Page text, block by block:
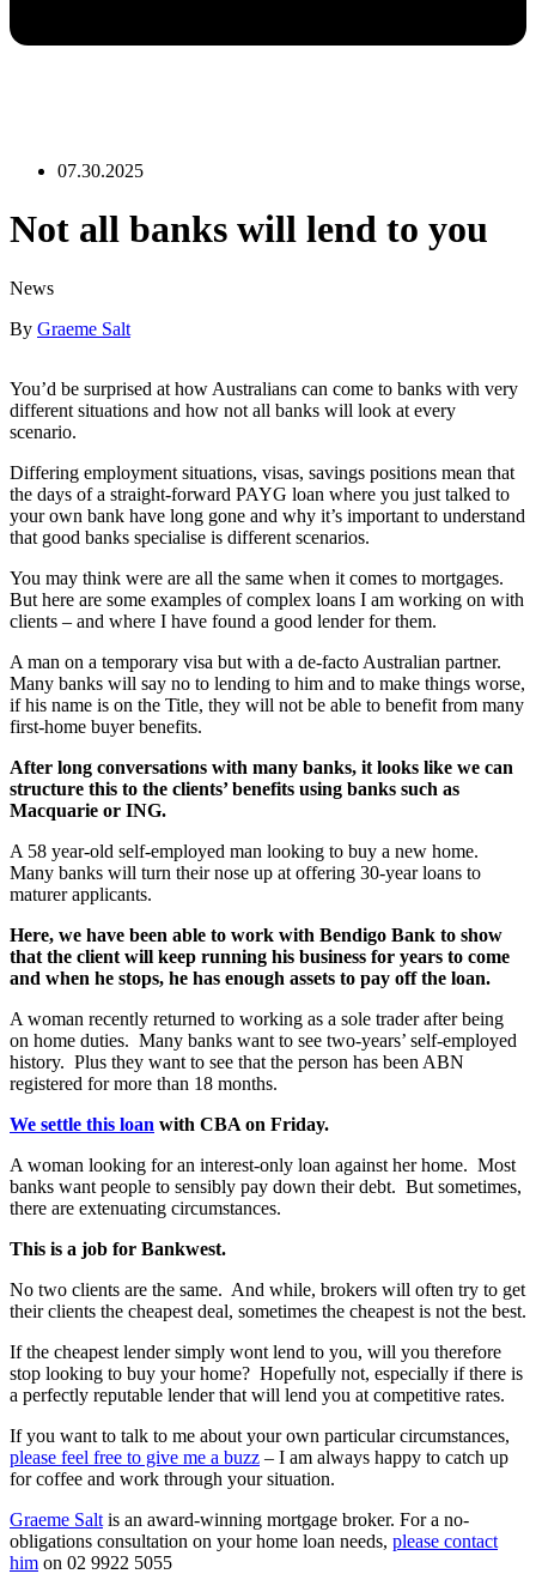
07.30.2025
Not all banks will lend to you
News
By Graeme Salt
You’d be surprised at how Australians can come to banks with very
different situations and how not all banks will look at every
scenario.
Differing employment situations, visas, savings positions mean that
the days of a straight-forward PAYG loan where you just talked to
your own bank have long gone and why it’s important to understand
that good banks specialise is different scenarios.
You may think were are all the same when it comes to mortgages.
But here are some examples of complex loans I am working on with
clients – and where I have found a good lender for them.
A man on a temporary visa but with a de-facto Australian partner.
Many banks will say no to lending to him and to make things worse,
if his name is on the Title, they will not be able to benefit from many
first-home buyer benefits.
After long conversations with many banks, it looks like we can
structure this to the clients’ benefits using banks such as
Macquarie or ING.
A 58 year-old self-employed man looking to buy a new home.
Many banks will turn their nose up at offering 30-year loans to
maturer applicants.
Here, we have been able to work with Bendigo Bank to show
that the client will keep running his business for years to come
and when he stops, he has enough assets to pay off the loan.
A woman recently returned to working as a sole trader after being
on home duties. Many banks want to see two-years’ self-employed
history. Plus they want to see that the person has been ABN
registered for more than 18 months.
We settle this loan with CBA on Friday.
A woman looking for an interest-only loan against her home. Most
banks want people to sensibly pay down their debt. But sometimes,
there are extenuating circumstances.
This is a job for Bankwest.
No two clients are the same. And while, brokers will often try to get
their clients the cheapest deal, sometimes the cheapest is not the best.
If the cheapest lender simply wont lend to you, will you therefore
stop looking to buy your home? Hopefully not, especially if there is
a perfectly reputable lender that will lend you at competitive rates.
If you want to talk to me about your own particular circumstances,
please feel free to give me a buzz – I am always happy to catch up
for coffee and work through your situation.
Graeme Salt is an award-winning mortgage broker. For a no-
obligations consultation on your home loan needs, please contact
him on 02 9922 5055